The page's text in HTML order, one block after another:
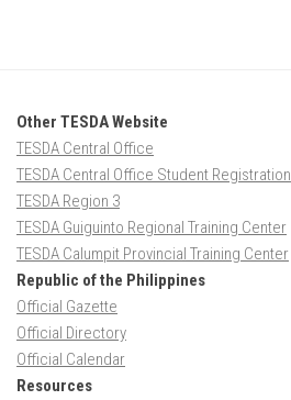
Other TESDA Website
TESDA Central Office
TESDA Central Office Student Registration
TESDA Region 3
TESDA Guiguinto Regional Training Center
TESDA Calumpit Provincial Training Center
Republic of the Philippines
Official Gazette
Official Directory
Official Calendar
Resources